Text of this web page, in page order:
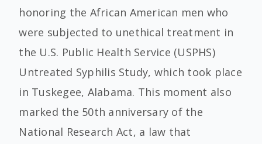
honoring the African American men who
were subjected to unethical treatment in
the U.S. Public Health Service (USPHS)
Untreated Syphilis Study, which took place
in Tuskegee, Alabama. This moment also
marked the 50th anniversary of the
National Research Act, a law that